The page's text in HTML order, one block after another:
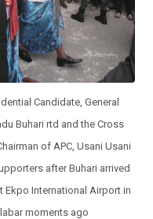
Candidate, General
Buhari rtd and the Cross
of APC, Usani Usani
after Buhari arrived
Ekpo International Airport in
moments ago